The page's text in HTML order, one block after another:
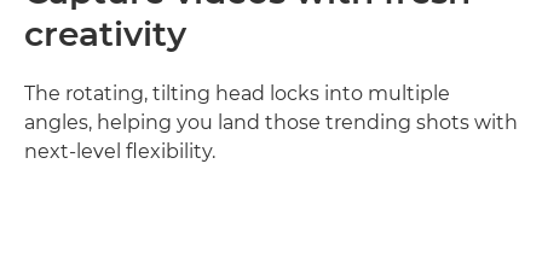
creativity
The rotating, tilting head locks into multiple
angles, helping you land those trending shots with
next‑level flexibility.